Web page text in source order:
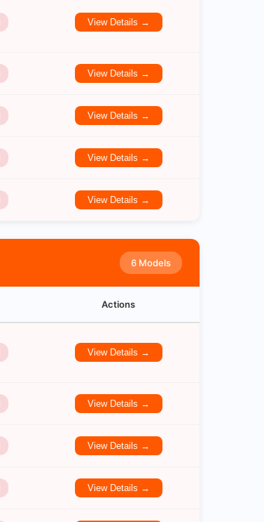
View Details →
View Details →
View Details →
View Details →
View Details →
6 Models
Actions
View Details →
View Details →
View Details →
View Details →